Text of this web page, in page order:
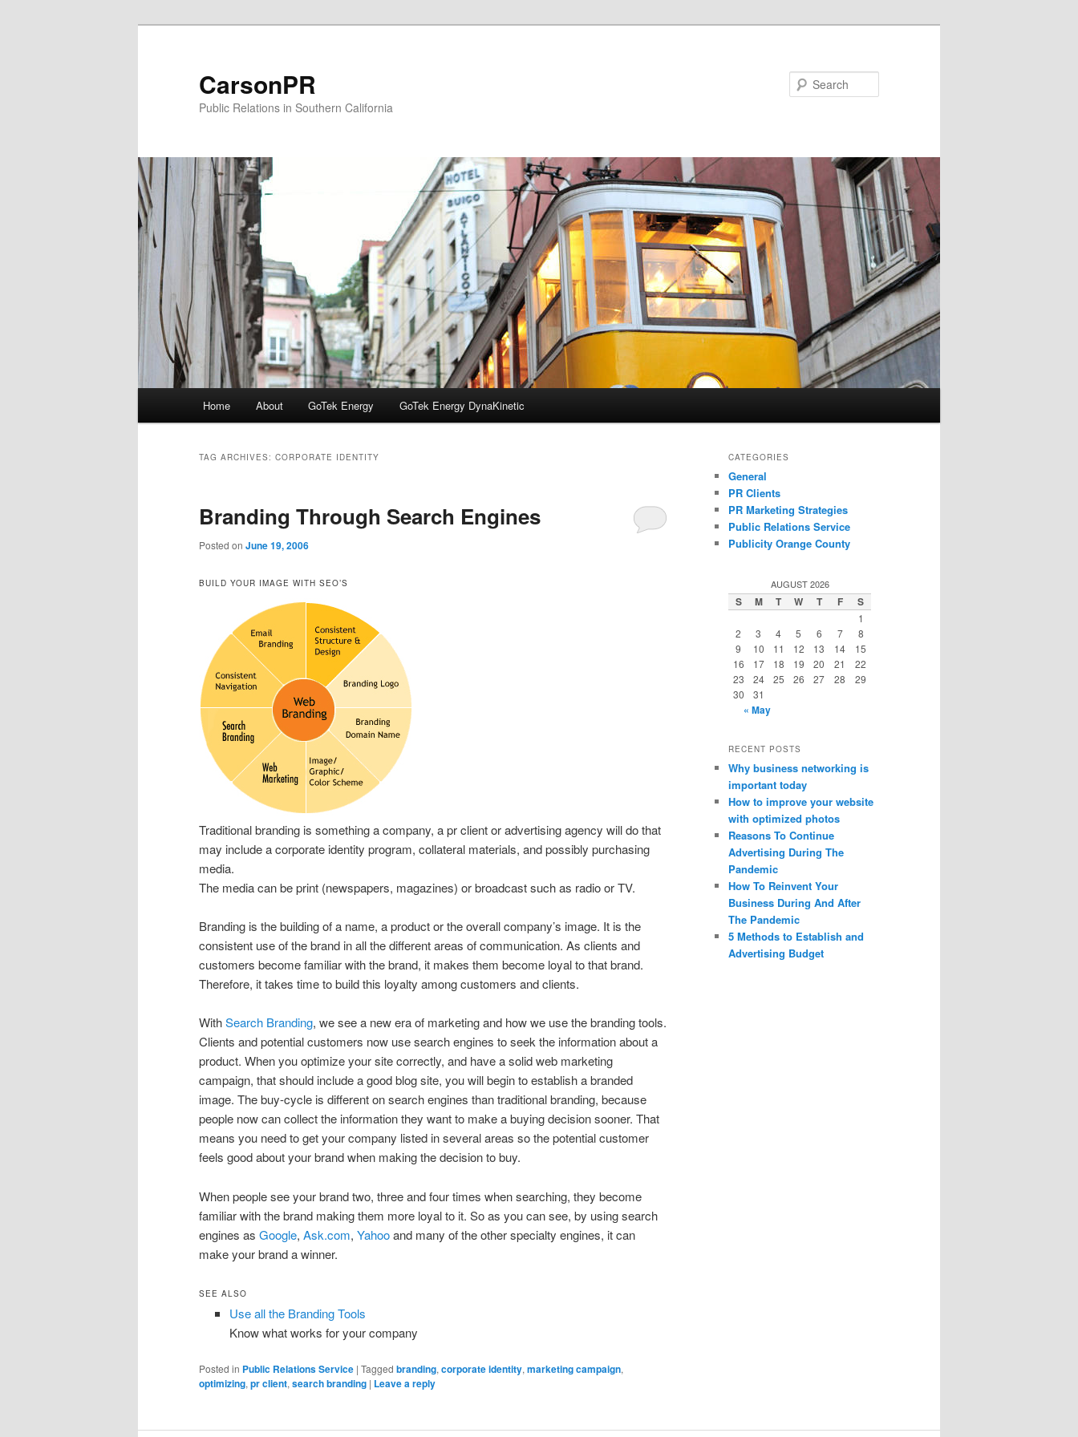
CarsonPR
Public Relations in Southern California
Home About GoTek Energy GoTek Energy DynaKinetic
TAG ARCHIVES: CORPORATE IDENTITY
Branding Through Search Engines
Posted on June 19, 2006
BUILD YOUR IMAGE WITH SEO’S
Traditional branding is something a company, a pr client or advertising agency will do that
may include a corporate identity program, collateral materials, and possibly purchasing
media.
The media can be print (newspapers, magazines) or broadcast such as radio or TV.
Branding is the building of a name, a product or the overall company’s image. It is the
consistent use of the brand in all the different areas of communication. As clients and
customers become familiar with the brand, it makes them become loyal to that brand.
Therefore, it takes time to build this loyalty among customers and clients.
WithSearch Branding, we see a new era of marketing and how we use the branding tools.
Clients and potential customers now use search engines to seek the information about a
product. When you optimize your site correctly, and have a solid web marketing
campaign, that should include a good blog site, you will begin to establish a branded
image. The buy-cycle is different on search engines than traditional branding, because
people now can collect the information they want to make a buying decision sooner. That
means you need to get your company listed in several areas so the potential customer
feels good about your brand when making the decision to buy.
When people see your brand two, three and four times when searching, they become
familiar with the brand making them more loyal to it. So as you can see, by using search
engines as Google, Ask.com, Yahooand many of the other specialty engines, it can
make your brand a winner.
SEE ALSO
Use all the Branding Tools
Know what works for your company
Posted in Public Relations Service | Tagged branding,corporate identity,marketing campaign,
optimizing,pr client,search branding | Leave a reply
CATEGORIES
General
PR Clients
PR Marketing Strategies
Public Relations Service
Publicity Orange County
AUGUST 2026
S M T W T F S
1
2
3 4 5 6 7
8
9
10 11 12 13 14
15
16
17 18 19 20 21
22
23
24 25 26 27 28
29
30
31
« May
RECENT POSTS
Why business networking is
important today
How to improve your website
with optimized photos
Reasons To Continue
Advertising During The
Pandemic
How To Reinvent Your
Business During And After
The Pandemic
5 Methods to Establish and
Advertising Budget